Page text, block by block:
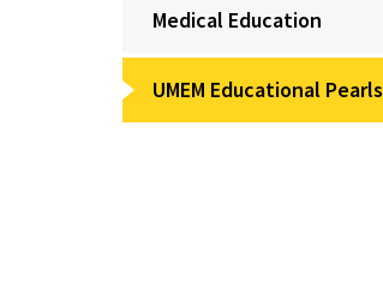
Medical Education
UMEM Educational Pearls